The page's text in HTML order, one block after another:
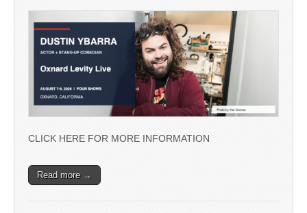
CLICK HERE FOR MORE INFORMATION
Read more →